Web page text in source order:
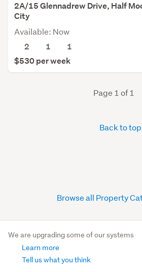
2A/15 Glennadrew Drive, Half
City
Available: Now
2
1
1
$530 per week
Page 1 of 1
Back to top
Browse all Property
We are upgrading some of our systems
Learn more
Tell us what you think